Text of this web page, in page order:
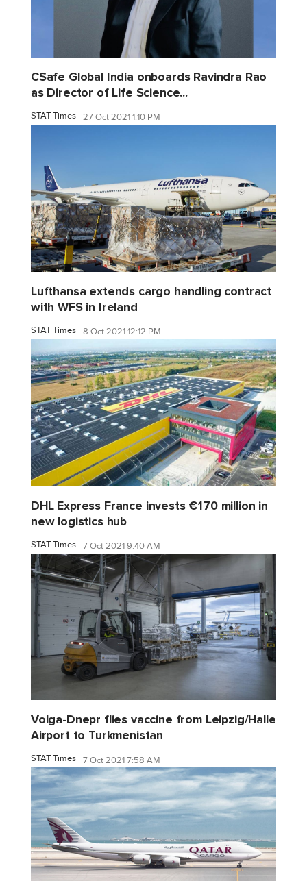
CSafe Global India onboards Ravindra Rao
as Director of Life Science...
STAT Times 27 Oct 2021 1:10 PM
Lufthansa extends cargo handling contract
with WFS in Ireland
STAT Times 8 Oct 2021 12:12 PM
DHL Express France invests €170 million in
new logistics hub
STAT Times 7 Oct 2021 9:40 AM
Volga-Dnepr flies vaccine from Leipzig/Halle
Airport to Turkmenistan
STAT Times 7 Oct 2021 7:58 AM